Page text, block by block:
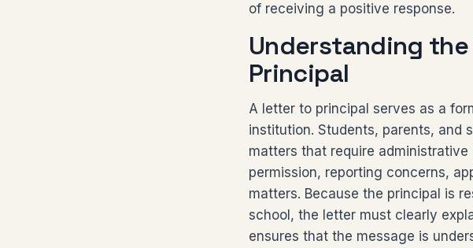
of receiving a positive response.
Understanding
Principal
A letter to principal serves as a
institution. Students, parents, and
matters that require
permission, reporting concerns,
matters. Because the principal is
school, the letter must clearly
ensures that the message is